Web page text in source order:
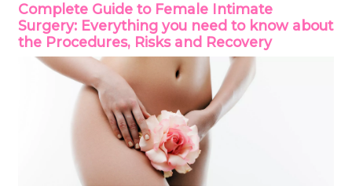
Complete Guide to Female Intimate
Surgery: Everything you need to know about
the Procedures, Risks and Recovery